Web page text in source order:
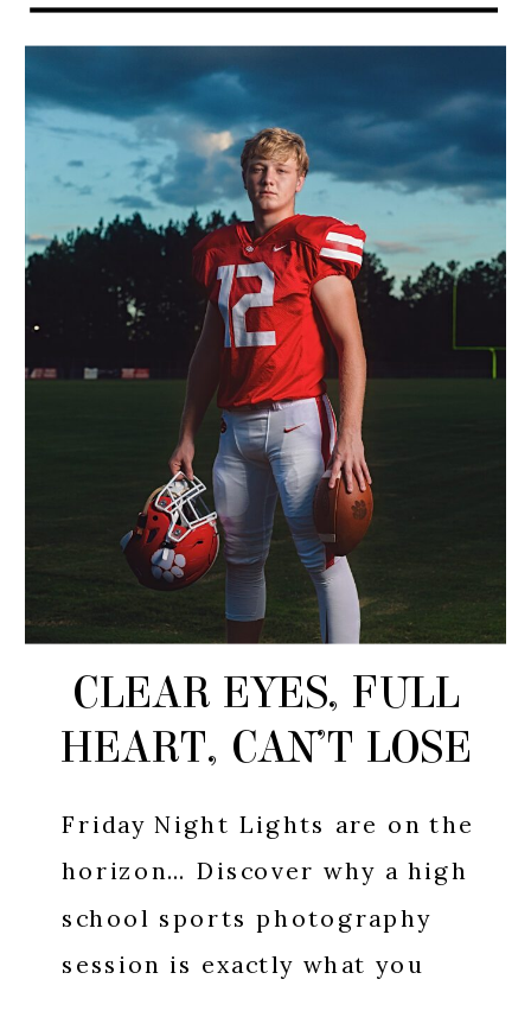
that brings communities
together. Especially in
Birmingham, where Friday
nights are electric with
excitement and pride. […]
CLEAR EYES, FULL
HEART, CAN’T LOSE
Friday Night Lights are on the
horizon… Discover why a high
school sports photography
session is exactly what you